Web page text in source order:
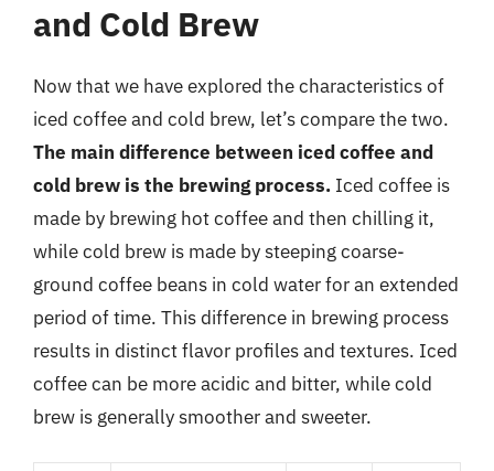
and Cold Brew
Now that we have explored the characteristics of
iced coffee and cold brew, let’s compare the two.
The main difference between iced coffee and
cold brew is the brewing process. Iced coffee is
made by brewing hot coffee and then chilling it,
while cold brew is made by steeping coarse-
ground coffee beans in cold water for an extended
period of time. This difference in brewing process
results in distinct flavor profiles and textures. Iced
coffee can be more acidic and bitter, while cold
brew is generally smoother and sweeter.